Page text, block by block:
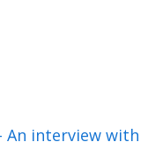
An interview with